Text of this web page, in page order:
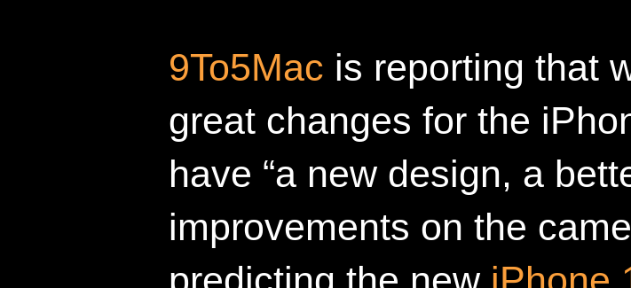
9To5Mac is reporting that
great changes for the
have “a new design, a
improvements on the